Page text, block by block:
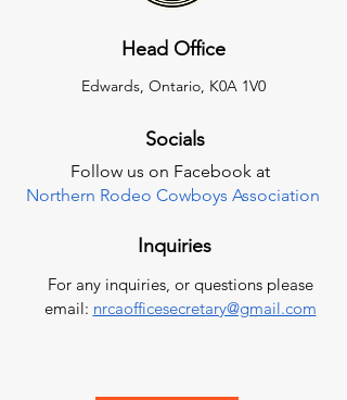
Head Office
Edwards, Ontario, K0A 1V0
Socials
Follow us on Facebook at
Northern Rodeo Cowboys Association
Inquiries
For any inquiries, or questions please
email: nrcaofficesecretary@gmail.com